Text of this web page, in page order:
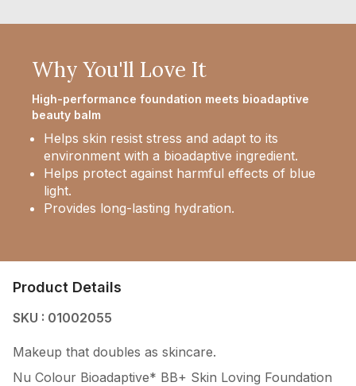
Why You'll Love It
High-performance foundation meets bioadaptive
beauty balm
Helps skin resist stress and adapt to its
environment with a bioadaptive ingredient.
Helps protect against harmful effects of blue
light.
Provides long-lasting hydration.
Product Details
SKU : 01002055
Makeup that doubles as skincare.
Nu Colour Bioadaptive* BB+ Skin Loving Foundation